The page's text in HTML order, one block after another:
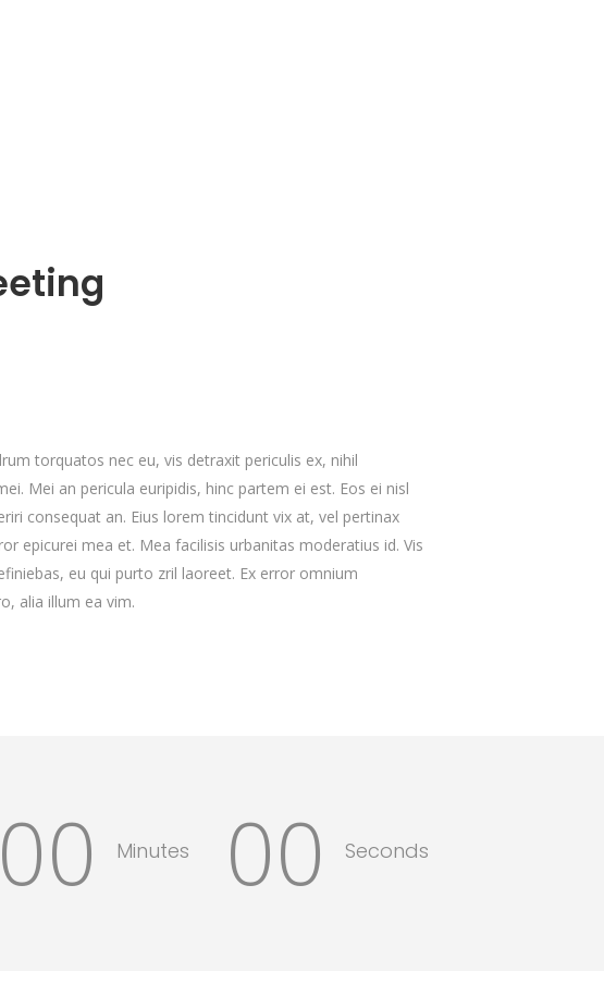
torquatos nec eu, vis detraxit periculis ex, nihil
Mei an pericula euripidis, hinc partem ei est. Eos ei nisl
consequat an. Eius lorem tincidunt vix at, vel pertinax
epicurei mea et. Mea facilisis urbanitas moderatius id. Vis
eu qui purto zril laoreet. Ex error omnium
alia illum ea vim.
00 Minutes 00 Seconds